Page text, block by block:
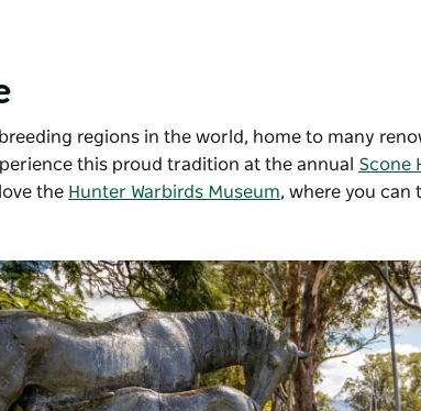
regions in the world, home to many
this proud tradition at the annual Scone
the Hunter Warbirds Museum, where you can